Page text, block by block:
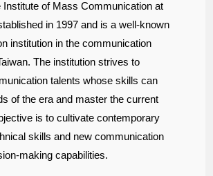
Institute of Mass Communication at
in 1997 and is a well-known
institution in the communication
The institution strives to
talents whose skills can
of the era and master the current
is to cultivate contemporary
skills and new communication
making capabilities.